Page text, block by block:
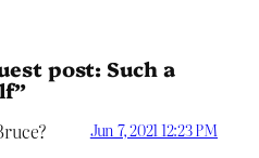
post: Such a
Jun 7, 2021 12:23 PM